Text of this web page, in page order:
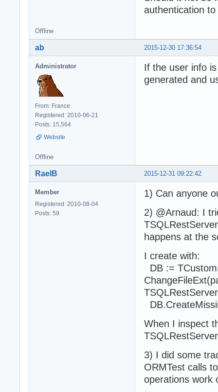
authentication
Offline
2015-12-30 17:36:54
ab
Administrator
From: France
Registered: 2010-06-21
Posts: 15,564
Website
If the user info
generated and
Offline
2015-12-31 09:22:42
RaelB
Member
Registered: 2010-08-04
Posts: 59
1) Can anyone
2) @Arnaud: I
happens at the
I create with:
DB :=
When I inspect
3) I did some
ORMTest calls
operations work